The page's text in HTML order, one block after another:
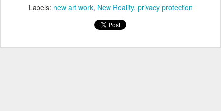
Labels: new art work New Reality privacy protection